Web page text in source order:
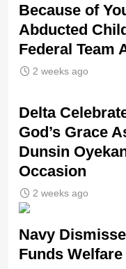
Because of
Abducted
Federal Team
2 weeks ago
‎Delta
God’s Grace
Dunsin
Occasion
2 weeks ago
Navy
Funds